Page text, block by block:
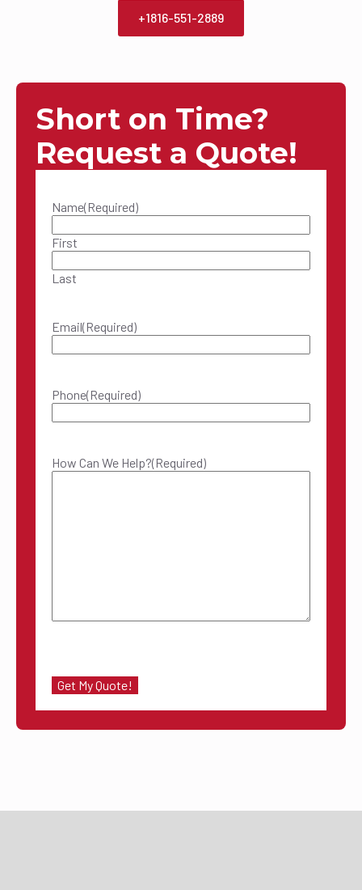
+1816-551-2889
Short on Time?
Request a Quote!
Name(Required)
First
Last
Email(Required)
Phone(Required)
How Can We Help?(Required)